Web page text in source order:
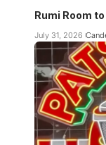
Rumi Room
July 31, 2026